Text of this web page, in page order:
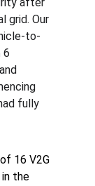
grid. Our
to-
6
fully
16 V2G
the